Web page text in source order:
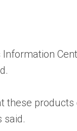
these
said.